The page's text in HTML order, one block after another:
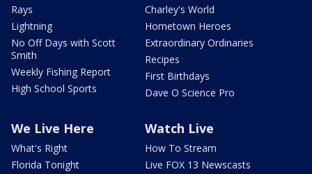
Rays
Lightning
No Off Days with Scott
Smith
Weekly Fishing Report
High School Sports
Charley's World
Hometown Heroes
Extraordinary Ordinaries
Recipes
First Birthdays
Dave O Science Pro
We Live Here
What's Right
Florida Tonight
Watch Live
How To Stream
Live FOX 13 Newscasts